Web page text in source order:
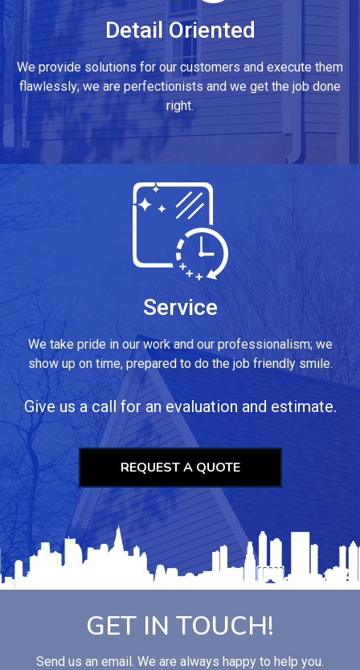
Detail Oriented
We provide solutions for our customers and execute them
flawlessly; we are perfectionists and we get the job done
right.
Service
We take pride in our work and our professionalism; we
show up on time, prepared to do the job friendly smile.
Give us a call for an evaluation and estimate.
REQUEST A QUOTE
GET IN TOUCH!
Send us an email. We are always happy to help you.